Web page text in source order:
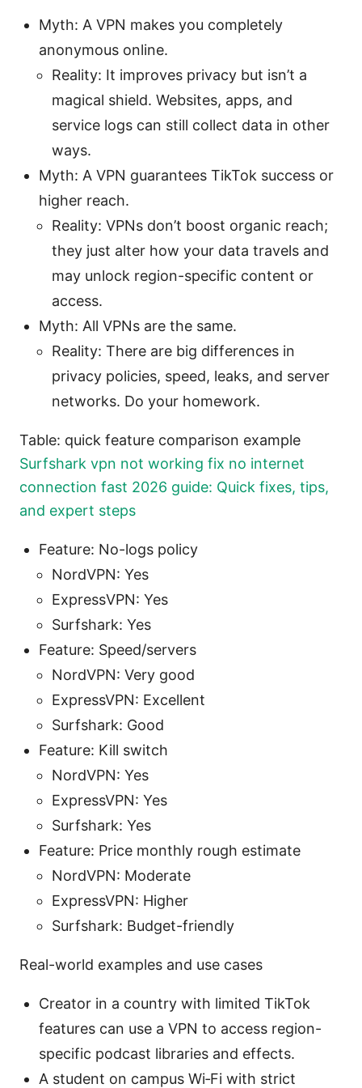
Myth: A VPN makes you completely
anonymous online.
Reality: It improves privacy but isn’t a
magical shield. Websites, apps, and
service logs can still collect data in other
ways.
Myth: A VPN guarantees TikTok success or
higher reach.
Reality: VPNs don’t boost organic reach;
they just alter how your data travels and
may unlock region-specific content or
access.
Myth: All VPNs are the same.
Reality: There are big differences in
privacy policies, speed, leaks, and server
networks. Do your homework.
Table: quick feature comparison example
Surfshark vpn not working fix no internet
connection fast 2026 guide: Quick fixes, tips,
and expert steps
Feature: No-logs policy
NordVPN: Yes
ExpressVPN: Yes
Surfshark: Yes
Feature: Speed/servers
NordVPN: Very good
ExpressVPN: Excellent
Surfshark: Good
Feature: Kill switch
NordVPN: Yes
ExpressVPN: Yes
Surfshark: Yes
Feature: Price monthly rough estimate
NordVPN: Moderate
ExpressVPN: Higher
Surfshark: Budget-friendly
Real-world examples and use cases
Creator in a country with limited TikTok
features can use a VPN to access region-
specific podcast libraries and effects.
A student on campus Wi‑Fi with strict